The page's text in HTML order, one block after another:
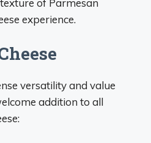
experience.
versatility and value
addition to all